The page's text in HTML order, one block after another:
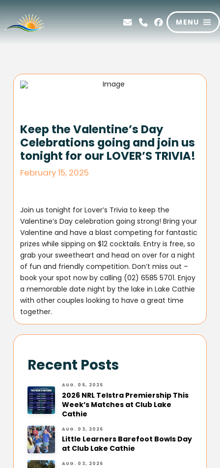
MENU
Keep the Valentine’s Day
Celebrations going and join us
tonight for our LOVER’S TRIVIA!
February 15, 2025
Join us tonight for Lover’s Trivia to keep the
Valentine’s Day celebration going strong! Bring your
Valentine and have a blast competing for fantastic
prizes while sipping on $12 cocktails. Entry is free, so
grab your sweetheart and head on over for a night
of fun and friendly competition. Don’t miss out –
book your spot now by calling (02) 6585 5701. Enjoy
a memorable date night by the lake in Lake Cathie
with other couples looking to have a great time
together.
Recent Posts
AUG. 06, 2026
2026 NRL Telstra Premiership This
Week’s Matches at Club Lake
Cathie
AUG. 03, 2026
Little Learners Barefoot Bowls Day
at Club Lake Cathie
AUG. 03, 2026